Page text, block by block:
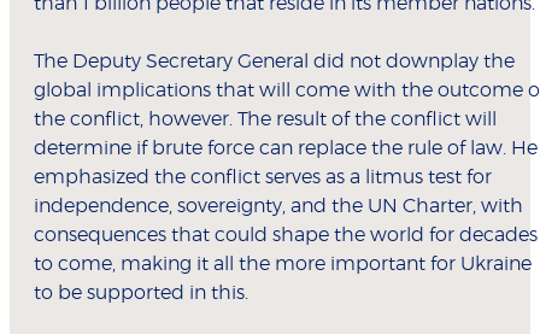
The Deputy Secretary General did not downplay the
global implications that will come with the outcome
the conflict, however. The result of the conflict will
determine if brute force can replace the rule of law. He
emphasized the conflict serves as a litmus test for
independence, sovereignty, and the UN Charter, with
consequences that could shape the world for decades
to come, making it all the more important for Ukraine
to be supported in this.